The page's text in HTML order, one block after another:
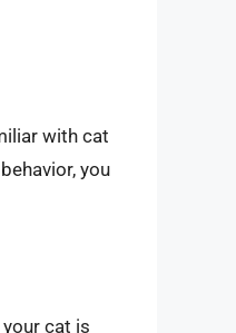
with cat
you
cat is